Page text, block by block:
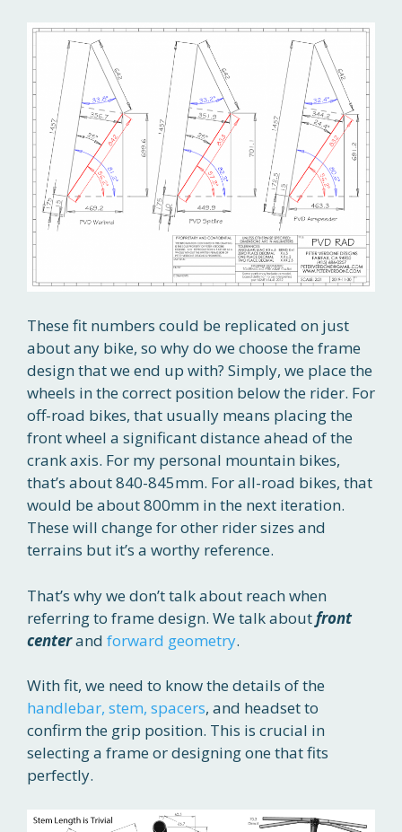
These fit numbers could be replicated on just
about any bike, so why do we choose the frame
design that we end up with? Simply, we place the
wheels in the correct position below the rider. For
off-road bikes, that usually means placing the
front wheel a significant distance ahead of the
crank axis. For my personal mountain bikes,
that’s about 840-845mm. For all-road bikes, that
would be about 800mm in the next iteration.
These will change for other rider sizes and
terrains but it’s a worthy reference.
That’s why we don’t talk about reach when
referring to frame design. We talk aboutfront
centerand forward geometry.
With fit, we need to know the details of the
handlebar, stem, spacers, and headset to
confirm the grip position. This is crucial in
selecting a frame or designing one that fits
perfectly.